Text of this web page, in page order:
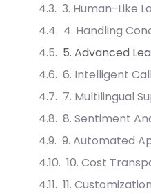
6. Intelligent
7. Multilingual
8. Sentiment
10. Cost
11.